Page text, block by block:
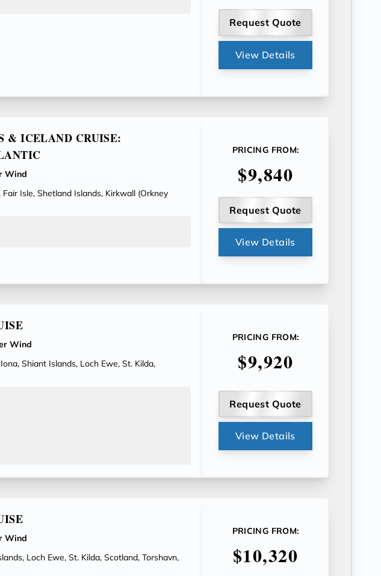
Request Quote
View Details
& ICELAND CRUISE:
Wind
Isle, Shetland Islands, Kirkwall (Orkney
PRICING FROM:
$9,840
Request Quote
View Details
Wind
Shiant Islands, Loch Ewe, St. Kilda,
PRICING FROM:
$9,920
Request Quote
View Details
Wind
Loch Ewe, St. Kilda, Scotland, Torshavn,
PRICING FROM:
$10,320